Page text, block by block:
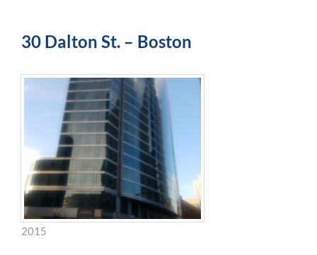
30 Dalton St. – Boston
2015